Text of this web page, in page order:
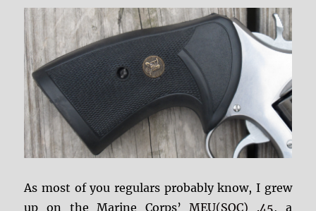
As most of you regulars probably know, I grew
up on the Marine Corps’MEU(SOC) .45, a